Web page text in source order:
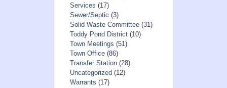
Services (17)
Sewer/Septic (3)
Solid Waste Committee(31)
Toddy Pond District(10)
Town Meetings (51)
Town Office(86)
Transfer Station(28)
Uncategorized (12)
Warrants (17)